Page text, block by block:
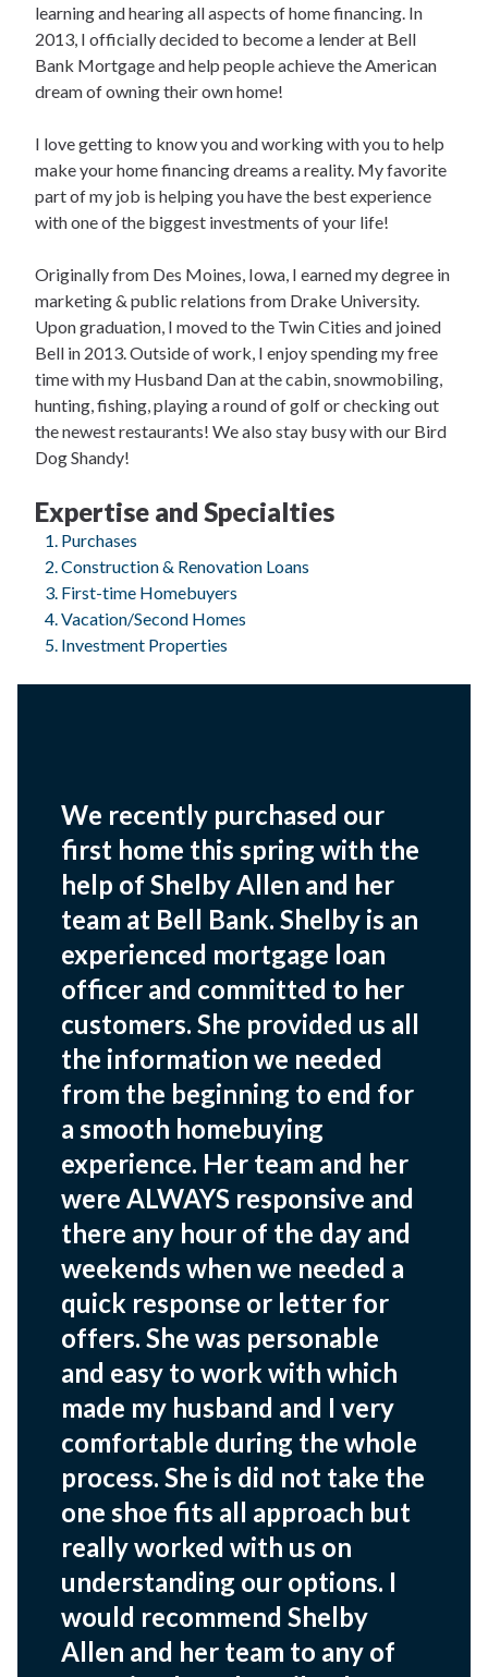
learning and hearing all aspects of home financing. In
2013, I officially decided to become a lender at Bell
Bank Mortgage and help people achieve the American
dream of owning their own home!
I love getting to know you and working with you to help
make your home financing dreams a reality. My favorite
part of my job is helping you have the best experience
with one of the biggest investments of your life!
Originally from Des Moines, Iowa, I earned my degree in
marketing & public relations from Drake University.
Upon graduation, I moved to the Twin Cities and joined
Bell in 2013. Outside of work, I enjoy spending my free
time with my Husband Dan at the cabin, snowmobiling,
hunting, fishing, playing a round of golf or checking out
the newest restaurants! We also stay busy with our Bird
Dog Shandy!
Expertise and Specialties
Purchases
Construction & Renovation Loans
First-time Homebuyers
Vacation/Second Homes
Investment Properties
We recently purchased our
first home this spring with the
help of Shelby Allen and her
team at Bell Bank. Shelby is an
experienced mortgage loan
officer and committed to her
customers. She provided us all
the information we needed
from the beginning to end for
a smooth homebuying
experience. Her team and her
were ALWAYS responsive and
there any hour of the day and
weekends when we needed a
quick response or letter for
offers. She was personable
and easy to work with which
made my husband and I very
comfortable during the whole
process. She is did not take the
one shoe fits all approach but
really worked with us on
understanding our options. I
would recommend Shelby
Allen and her team to any of